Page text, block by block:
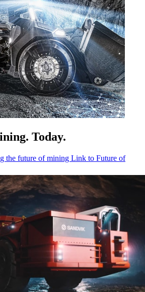
Today.
the future of mining Link to Future of